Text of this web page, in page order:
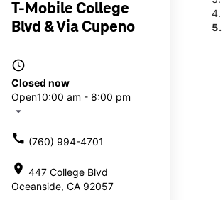
T-Mobile College
Blvd & Via Cupeno
access_time
Closed now
Open10:00 am - 8:00 pm
arrow_drop_down
call (760) 994-4701
location_on 447 College Blvd
Oceanside, CA 92057